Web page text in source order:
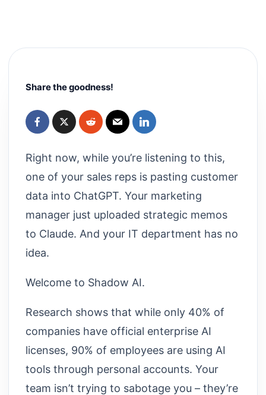
Share the goodness!
Right now, while you’re listening to this,
one of your sales reps is pasting customer
data into ChatGPT. Your marketing
manager just uploaded strategic memos
to Claude. And your IT department has no
idea.
Welcome to Shadow AI.
Research shows that while only 40% of
companies have official enterprise AI
licenses, 90% of employees are using AI
tools through personal accounts. Your
team isn’t trying to sabotage you – they’re